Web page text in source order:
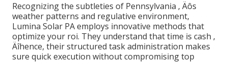
Recognizing the subtleties of Pennsylvania ‚ Äôs
weather patterns and regulative environment,
Lumina Solar PA employs innovative methods that
optimize your roi. They understand that time is cash ‚
Äîhence, their structured task administration makes
sure quick execution without compromising top